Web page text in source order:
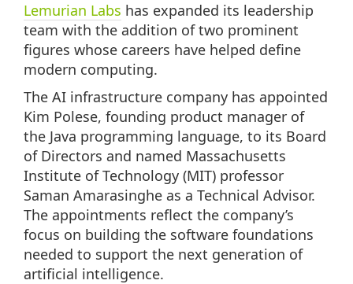
Lemurian Labs has expanded its leadership
team with the addition of two prominent
figures whose careers have helped define
modern computing.
The AI infrastructure company has appointed
Kim Polese, founding product manager of
the Java programming language, to its Board
of Directors and named Massachusetts
Institute of Technology (MIT) professor
Saman Amarasinghe as a Technical Advisor.
The appointments reflect the company’s
focus on building the software foundations
needed to support the next generation of
artificial intelligence.